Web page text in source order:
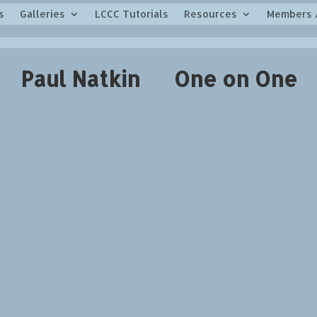
Galleries LCCC Tutorials Resources Members
Paul Natkin One on One